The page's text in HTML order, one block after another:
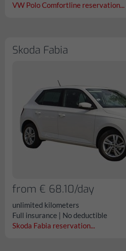
VW Polo Comfortline reservation...
Skoda Fabia
from € 68.10/day
unlimited kilometers
Full insurance | No deductible
Skoda Fabia reservation...